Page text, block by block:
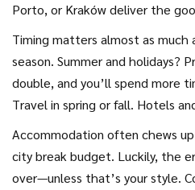
Porto, or Kraków deliver the
surprised how much
you’ll find.
Timing matters almost as much
season. Summer and holidays?
double, and you’ll spend more
Travel in spring or fall. Hotels
Accommodation often chews
city break budget. Luckily, the
over—unless that’s your style.